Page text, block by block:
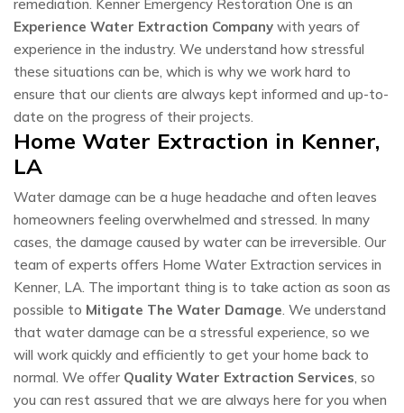
remediation. Kenner Emergency Restoration One is an
Experience Water Extraction Company with years of
experience in the industry. We understand how stressful
these situations can be, which is why we work hard to
ensure that our clients are always kept informed and up-to-
date on the progress of their projects.
Home Water Extraction in Kenner,
LA
Water damage can be a huge headache and often leaves
homeowners feeling overwhelmed and stressed. In many
cases, the damage caused by water can be irreversible. Our
team of experts offers Home Water Extraction services in
Kenner, LA. The important thing is to take action as soon as
possible to Mitigate The Water Damage. We understand
that water damage can be a stressful experience, so we
will work quickly and efficiently to get your home back to
normal. We offer Quality Water Extraction Services, so
you can rest assured that we are always here for you when